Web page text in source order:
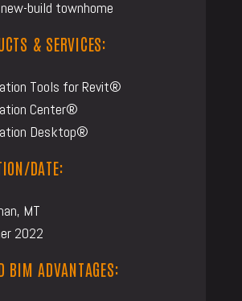
build townhome
& SERVICES:
Tools for Revit®
Center®
Desktop®
DATE:
MT
2022
BIM ADVANTAGES: